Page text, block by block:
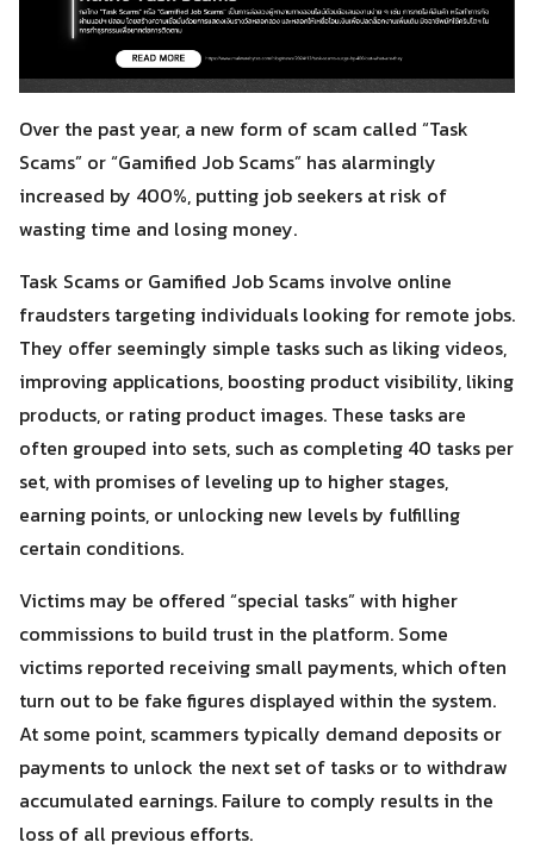
Search
for:
Search
Over the past year, a new form of scam called “Task
Scams” or “Gamified Job Scams” has alarmingly
increased by 400%, putting job seekers at risk of
wasting time and losing money.
Task Scams or Gamified Job Scams involve online
fraudsters targeting individuals looking for remote jobs.
They offer seemingly simple tasks such as liking videos,
improving applications, boosting product visibility, liking
products, or rating product images. These tasks are
often grouped into sets, such as completing 40 tasks per
set, with promises of leveling up to higher stages,
earning points, or unlocking new levels by fulfilling
certain conditions.
Victims may be offered “special tasks” with higher
commissions to build trust in the platform. Some
victims reported receiving small payments, which often
turn out to be fake figures displayed within the system.
At some point, scammers typically demand deposits or
payments to unlock the next set of tasks or to withdraw
accumulated earnings. Failure to comply results in the
loss of all previous efforts.